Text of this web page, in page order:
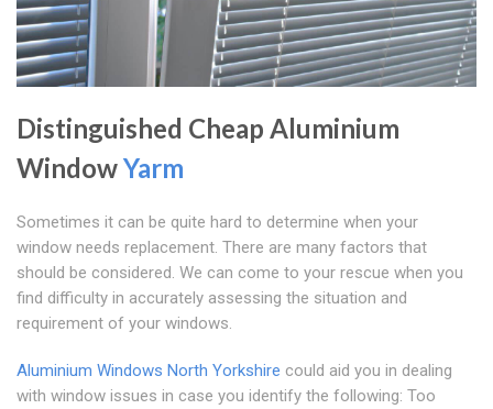
Distinguished Cheap Aluminium
WindowYarm
Sometimes it can be quite hard to determine when your
window needs replacement. There are many factors that
should be considered. We can come to your rescue when you
find difficulty in accurately assessing the situation and
requirement of your windows.
Aluminium Windows North Yorkshire could aid you in dealing
with window issues in case you identify the following: Too